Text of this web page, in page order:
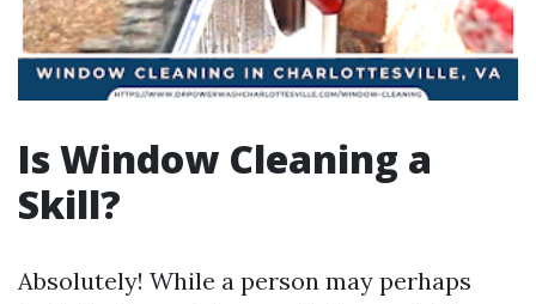
Is Window Cleaning a
Skill?
Absolutely! While a person may perhaps